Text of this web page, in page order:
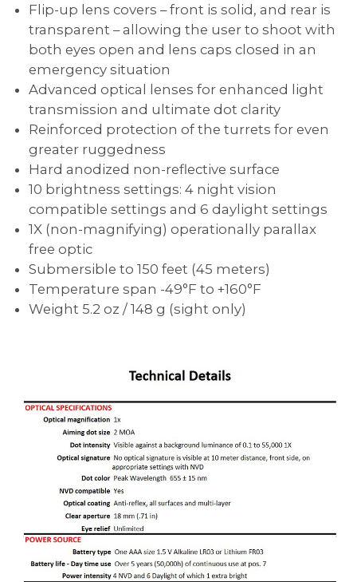
Flip-up lens covers – front is solid, and rear is
transparent – allowing the user to shoot with
both eyes open and lens caps closed in an
emergency situation
Advanced optical lenses for enhanced light
transmission and ultimate dot clarity
Reinforced protection of the turrets for even
greater ruggedness
Hard anodized non-reflective surface
10 brightness settings: 4 night vision
compatible settings and 6 daylight settings
1X (non-magnifying) operationally parallax
free optic
Submersible to 150 feet (45 meters)
Temperature span -49°F to +160°F
Weight 5.2 oz / 148 g (sight only)